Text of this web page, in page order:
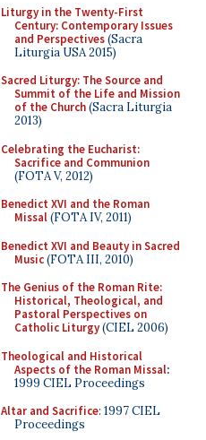
Liturgy in the Twenty-First
Century: Contemporary Issues
and Perspectives(Sacra
Liturgia USA 2015)
Sacred Liturgy: The Source and
Summit of the Life and Mission
of the Church(Sacra Liturgia
2013)
Celebrating the Eucharist:
Sacrifice and Communion
(FOTA V, 2012)
Benedict XVI and the Roman
Missal(FOTA IV, 2011)
Benedict XVI and Beauty in Sacred
Music(FOTA III, 2010)
The Genius of the Roman Rite:
Historical, Theological, and
Pastoral Perspectives on
Catholic Liturgy(CIEL 2006)
Theological and Historical
Aspects of the Roman Missal:
1999 CIEL Proceedings
Altar and Sacrifice: 1997 CIEL
Proceedings